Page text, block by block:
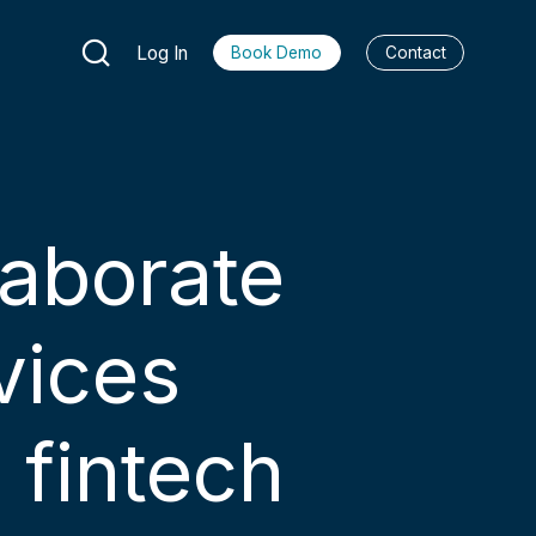
Log In Book Demo Contact
fintech